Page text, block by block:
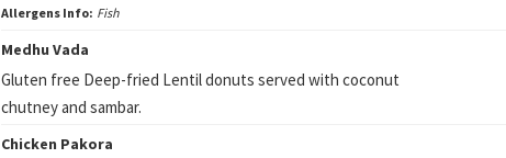
Allergens Info: Fish
Medhu Vada
Gluten free Deep-fried Lentil donuts served with coconut
chutney and sambar.
Chicken Pakora